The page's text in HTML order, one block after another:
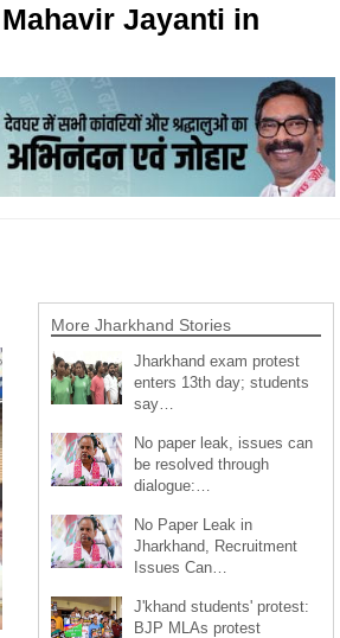
Jayanti in
More Jharkhand Stories
Jharkhand exam protest
enters 13th day; students
say…
No paper leak, issues can
be resolved through
dialogue:…
No Paper Leak in
Jharkhand, Recruitment
Issues Can…
J'khand students' protest:
BJP MLAs protest